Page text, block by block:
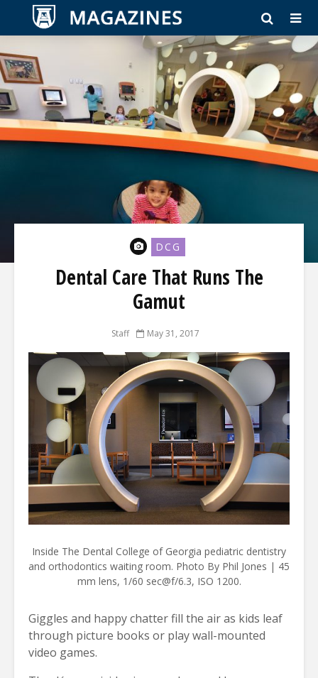
DCG
Dental Care That Runs The
Gamut
Staff May 31, 2017
Inside The Dental College of Georgia pediatric dentistry
and orthodontics waiting room. Photo By Phil Jones | 45
mm lens, 1/60 sec@f/6.3, ISO 1200.
Giggles and happy chatter fill the air as kids leaf
through picture books or play wall-mounted
video games.